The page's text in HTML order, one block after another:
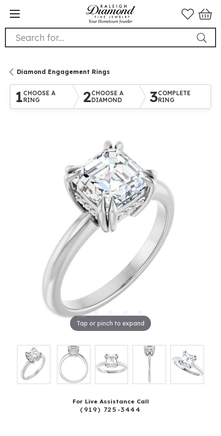
Search for...
Diamond Engagement Rings
1 CHOOSE A
RING
2CHOOSE A
DIAMOND
3COMPLETE
RING
Tap or pinch to expand
For Live Assistance Call
(919) 725-3444